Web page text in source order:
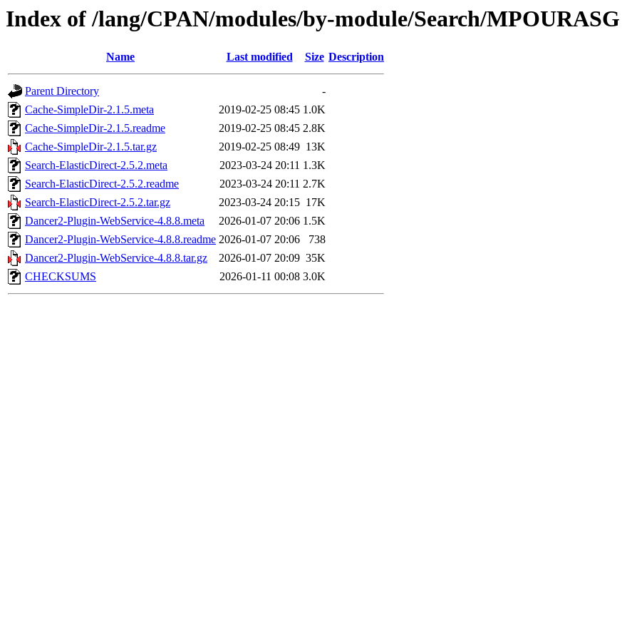
Index of /lang/CPAN/modules/by-module/Search/MPOURASG
Name Last modified Size Description
Parent Directory
-
Cache-SimpleDir-2.1.5.meta
2019-02-25 08:45 1.0K
Cache-SimpleDir-2.1.5.readme
2019-02-25 08:45 2.8K
Cache-SimpleDir-2.1.5.tar.gz
2019-02-25 08:49 13K
Search-ElasticDirect-2.5.2.meta
2023-03-24 20:11 1.3K
Search-ElasticDirect-2.5.2.readme
2023-03-24 20:11 2.7K
Search-ElasticDirect-2.5.2.tar.gz
2023-03-24 20:15 17K
Dancer2-Plugin-WebService-4.8.8.meta
2026-01-07 20:06 1.5K
Dancer2-Plugin-WebService-4.8.8.readme 2026-01-07 20:06
738
Dancer2-Plugin-WebService-4.8.8.tar.gz
2026-01-07 20:09 35K
CHECKSUMS
2026-01-11 00:08 3.0K